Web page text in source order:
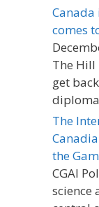
Canada
comes
The Hill
get
The
the
CGAI
science